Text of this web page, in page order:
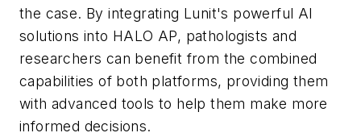
the case. By integrating Lunit's powerful AI
solutions into HALO AP, pathologists and
researchers can benefit from the combined
capabilities of both platforms, providing them
with advanced tools to help them make more
informed decisions.